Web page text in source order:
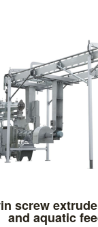
screw
and aquatic